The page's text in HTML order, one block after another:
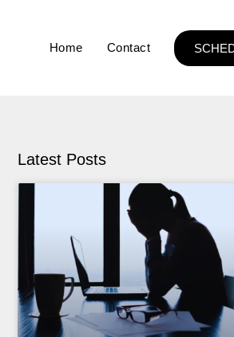
Home Contact
Latest Posts